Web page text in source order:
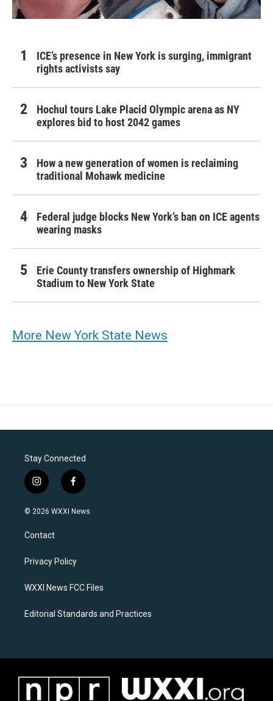
ICE’s presence in New York is surging, immigrant
rights activists say
Hochul tours Lake Placid Olympic arena as NY
explores bid to host 2042 games
How a new generation of women is reclaiming
traditional Mohawk medicine
Federal judge blocks New York’s ban on ICE agents
wearing masks
Erie County transfers ownership of Highmark
Stadium to New York State
More New York State News
Stay Connected
i
n
s
a
g
a
f
a
c
k
© 2026 WXXI News
Contact
Privacy Policy
WXXI News FCC Files
Editorial Standards and Practices